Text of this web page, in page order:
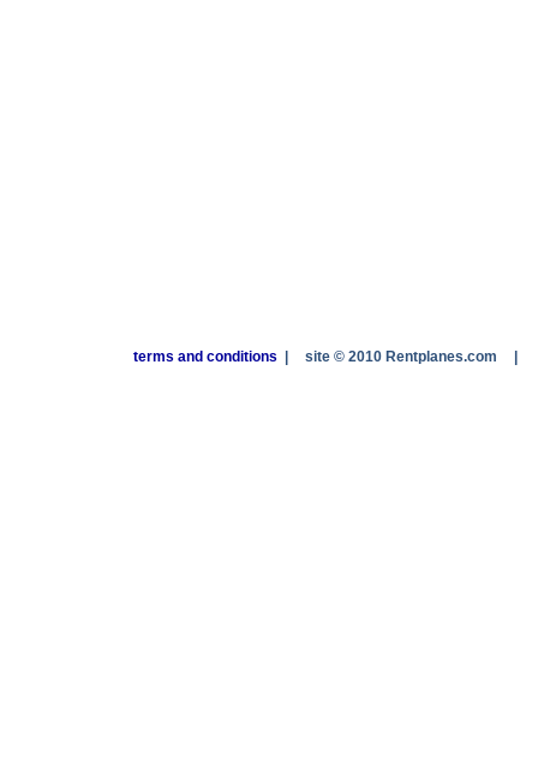
terms and conditions site © 2010 Rentplanes.com